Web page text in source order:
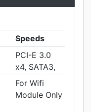
Speeds
PCI-E 3.0
x4, SATA3,
For Wifi
Module Only